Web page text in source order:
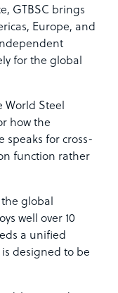
GTBSC brings
Europe, and
for the global
World Steel
how the
speaks for cross-
function rather
global
well over 10
a unified
designed to be